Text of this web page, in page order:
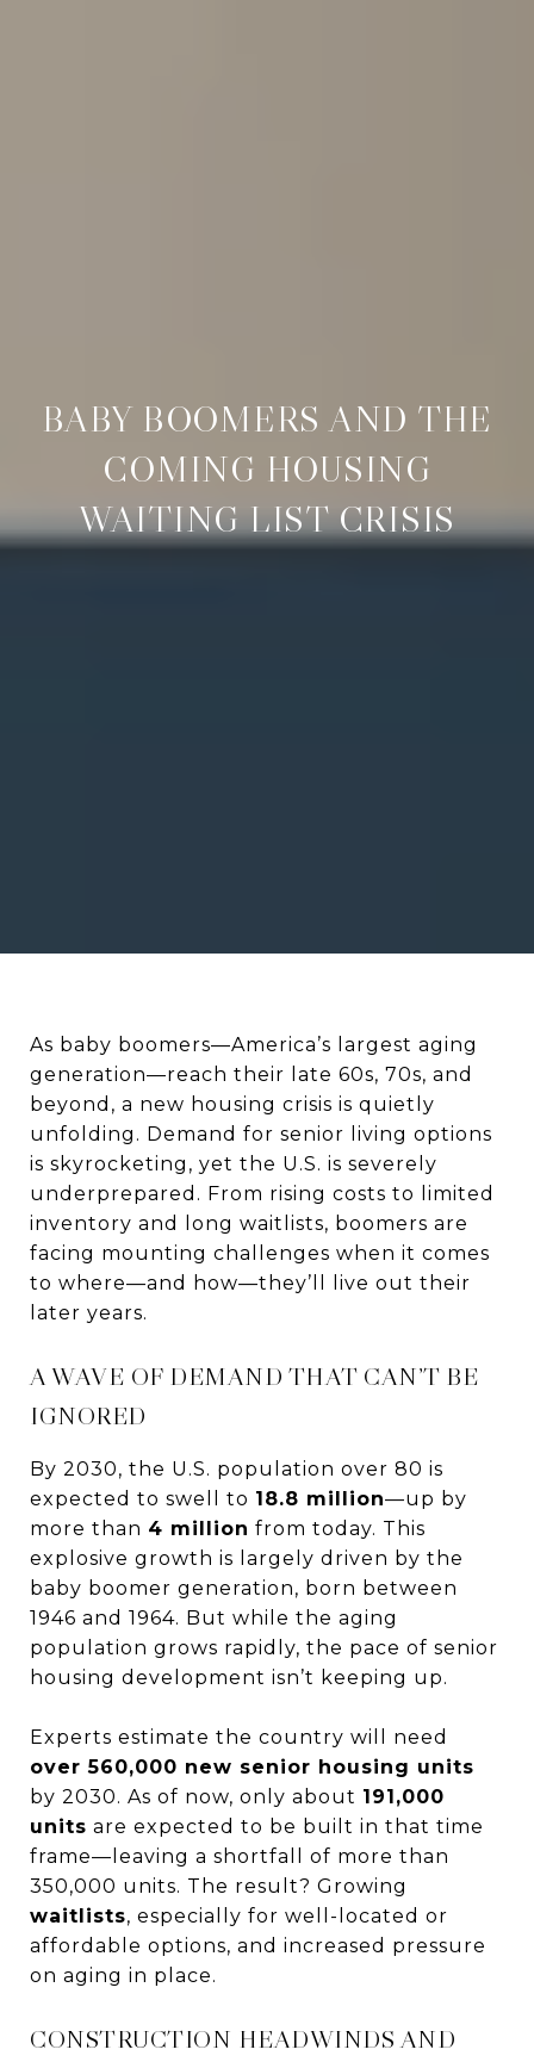
BABY BOOMERS AND THE
COMING HOUSING
WAITING LIST CRISIS
As baby boomers—America’s largest aging
generation—reach their late 60s, 70s, and
beyond, a new housing crisis is quietly
unfolding. Demand for senior living options
is skyrocketing, yet the U.S. is severely
underprepared. From rising costs to limited
inventory and long waitlists, boomers are
facing mounting challenges when it comes
to where—and how—they’ll live out their
later years.
A WAVE OF DEMAND THAT CAN’T BE
IGNORED
By 2030, the U.S. population over 80 is
expected to swell to 18.8 million—up by
more than 4 million from today. This
explosive growth is largely driven by the
baby boomer generation, born between
1946 and 1964. But while the aging
population grows rapidly, the pace of senior
housing development isn’t keeping up.
Experts estimate the country will need
over 560,000 new senior housing units
by 2030. As of now, only about 191,000
units are expected to be built in that time
frame—leaving a shortfall of more than
350,000 units. The result? Growing
waitlists, especially for well-located or
affordable options, and increased pressure
on aging in place.
CONSTRUCTION HEADWINDS AND